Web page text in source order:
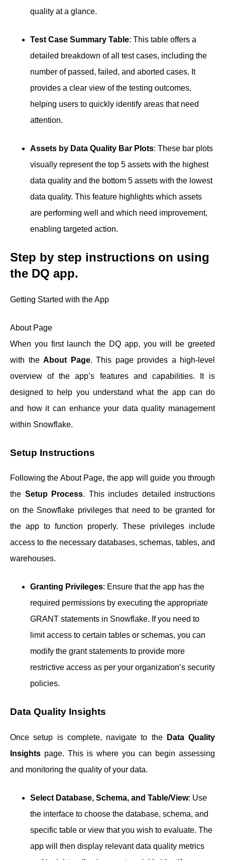
quality at a glance.
Test Case Summary Table: This table offers a
detailed breakdown of all test cases, including the
number of passed, failed, and aborted cases. It
provides a clear view of the testing outcomes,
helping users to quickly identify areas that need
attention.
Assets by Data Quality Bar Plots: These bar plots
visually represent the top 5 assets with the highest
data quality and the bottom 5 assets with the lowest
data quality. This feature highlights which assets
are performing well and which need improvement,
enabling targeted action.
Step by step instructions on using
the DQ app.
Getting Started with the App
About Page
When you first launch the DQ app, you will be greeted
with the About Page. This page provides a high-level
overview of the app’s features and capabilities. It is
designed to help you understand what the app can do
and how it can enhance your data quality management
within Snowflake.
Setup Instructions
Following the About Page, the app will guide you through
the Setup Process. This includes detailed instructions
on the Snowflake privileges that need to be granted for
the app to function properly. These privileges include
access to the necessary databases, schemas, tables, and
warehouses.
Granting Privileges: Ensure that the app has the
required permissions by executing the appropriate
GRANT statements in Snowflake. If you need to
limit access to certain tables or schemas, you can
modify the grant statements to provide more
restrictive access as per your organization’s security
policies.
Data Quality Insights
Once setup is complete, navigate to the
Data Quality
Insights page. This is where you can begin assessing
and monitoring the quality of your data.
Select Database, Schema, and Table/View: Use
the interface to choose the database, schema, and
specific table or view that you wish to evaluate. The
app will then display relevant data quality metrics